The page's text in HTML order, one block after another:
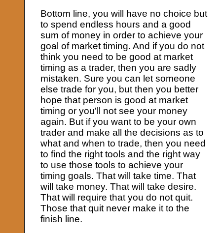
Bottom line, you will have no choice but
to spend endless hours and a good
sum of money in order to achieve your
goal of market timing. And if you do not
think you need to be good at market
timing as a trader, then you are sadly
mistaken. Sure you can let someone
else trade for you, but then you better
hope that person is good at market
timing or you'll not see your money
again. But if you want to be your own
trader and make all the decisions as to
what and when to trade, then you need
to find the right tools and the right way
to use those tools to achieve your
timing goals. That will take time. That
will take money. That will take desire.
That will require that you do not quit.
Those that quit never make it to the
finish line.